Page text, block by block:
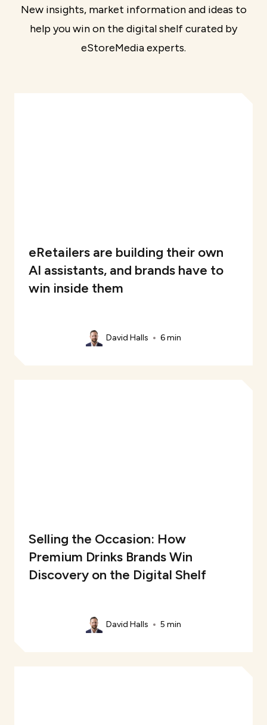
New insights, market information and ideas to
help you win on the digital shelf curated by
eStoreMedia experts.
eRetailers are building their own
AI assistants, and brands have to
win inside them
David Halls 6 min
Selling the Occasion: How
Premium Drinks Brands Win
Discovery on the Digital Shelf
David Halls 5 min